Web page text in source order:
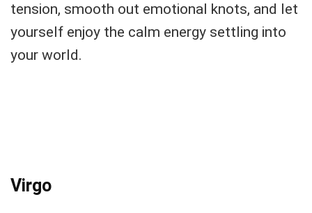
tension, smooth out emotional knots, and let
yourself enjoy the calm energy settling into
your world.
Virgo